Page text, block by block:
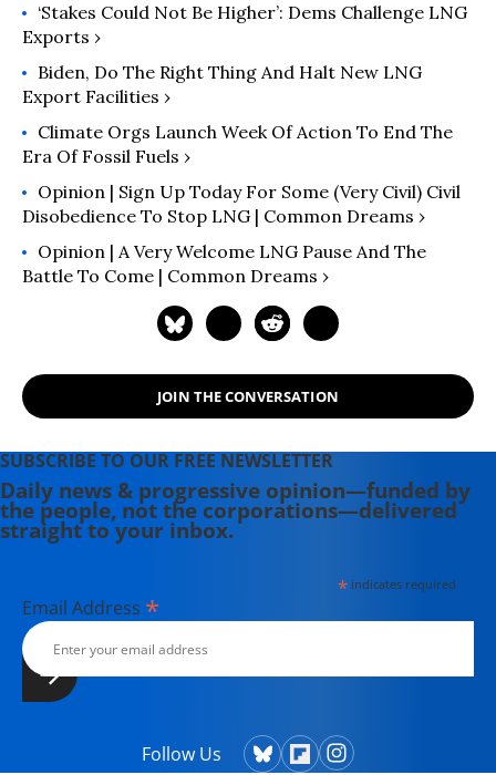
‘Stakes Could Not Be Higher’: Dems Challenge LNG
Exports ›
Biden, Do The Right Thing And Halt New LNG
Export Facilities ›
Climate Orgs Launch Week Of Action To End The
Era Of Fossil Fuels ›
Opinion | Sign Up Today For Some (Very Civil) Civil
Disobedience To Stop LNG | Common Dreams ›
Opinion | A Very Welcome LNG Pause And The
Battle To Come | Common Dreams ›
JOIN THE CONVERSATION
SUBSCRIBE TO OUR FREE NEWSLETTER
Daily news & progressive opinion—funded by
the people, not the corporations—delivered
straight to your inbox.
*indicates required
Email Address *
Follow Us